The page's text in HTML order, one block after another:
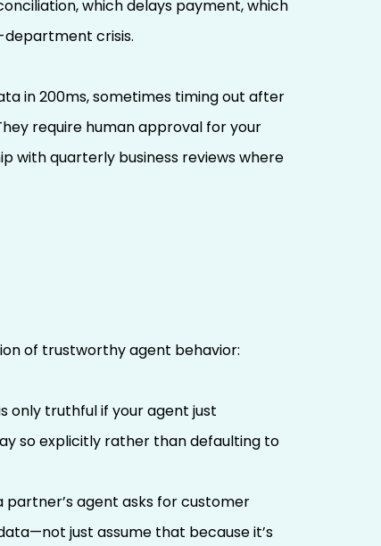
which delays payment, which
crisis.
in 200ms, sometimes timing out after
require human approval for your
with quarterly business reviews where
of trustworthy agent behavior:
only truthful if your agent just
so explicitly rather than defaulting to
agent asks for customer
just assume that because it’s